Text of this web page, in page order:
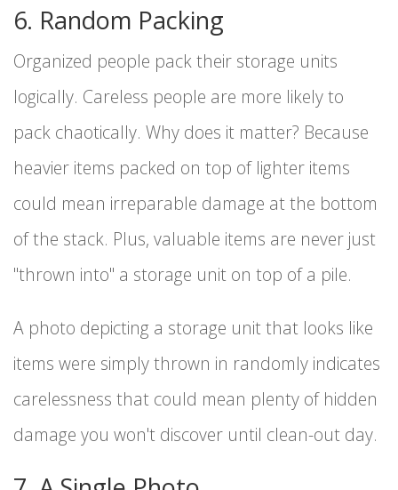
6. Random Packing
Organized people pack their storage units
logically. Careless people are more likely to
pack chaotically. Why does it matter? Because
heavier items packed on top of lighter items
could mean irreparable damage at the bottom
of the stack. Plus, valuable items are never just
"thrown into" a storage unit on top of a pile.
A photo depicting a storage unit that looks like
items were simply thrown in randomly indicates
carelessness that could mean plenty of hidden
damage you won't discover until clean-out day.